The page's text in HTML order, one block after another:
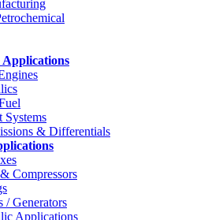
Systems
& Differentials
Compressors
/ Generators
Applications